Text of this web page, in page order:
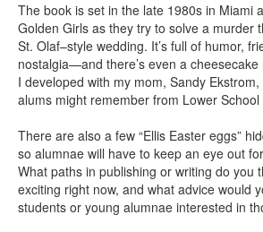
The book is set in the late 1980s in Miami
Golden Girls as they try to solve a murder
St. Olaf–style wedding. It’s full of humor,
nostalgia—and there’s even a
I developed with my mom, Sandy
alums might remember from Lower School
There are also a few “Ellis Easter eggs”
so alumnae will have to keep an eye out
What paths in publishing or writing do you
exciting right now, and what advice would
students or young alumnae interested in